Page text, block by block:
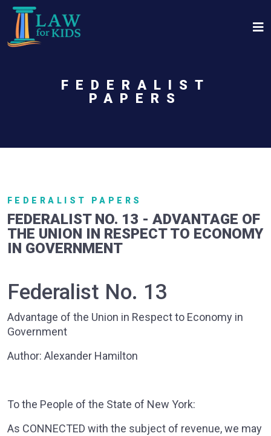
Skip to main content
FEDERALIST
PAPERS
FEDERALIST PAPERS
FEDERALIST NO. 13 - ADVANTAGE OF
THE UNION IN RESPECT TO ECONOMY
IN GOVERNMENT
Federalist No. 13
Advantage of the Union in Respect to Economy in
Government
Author: Alexander Hamilton
To the People of the State of New York:
As CONNECTED with the subject of revenue, we may